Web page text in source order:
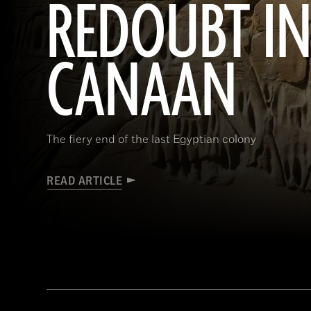
REDOUBT
CANAAN
The fiery end of the last Egyptian colony
READ ARTICLE